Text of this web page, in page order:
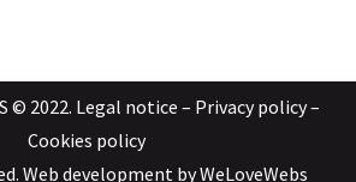
© 2022. Legal notice – Privacy policy–
Cookies policy
Web development byWeLoveWebs